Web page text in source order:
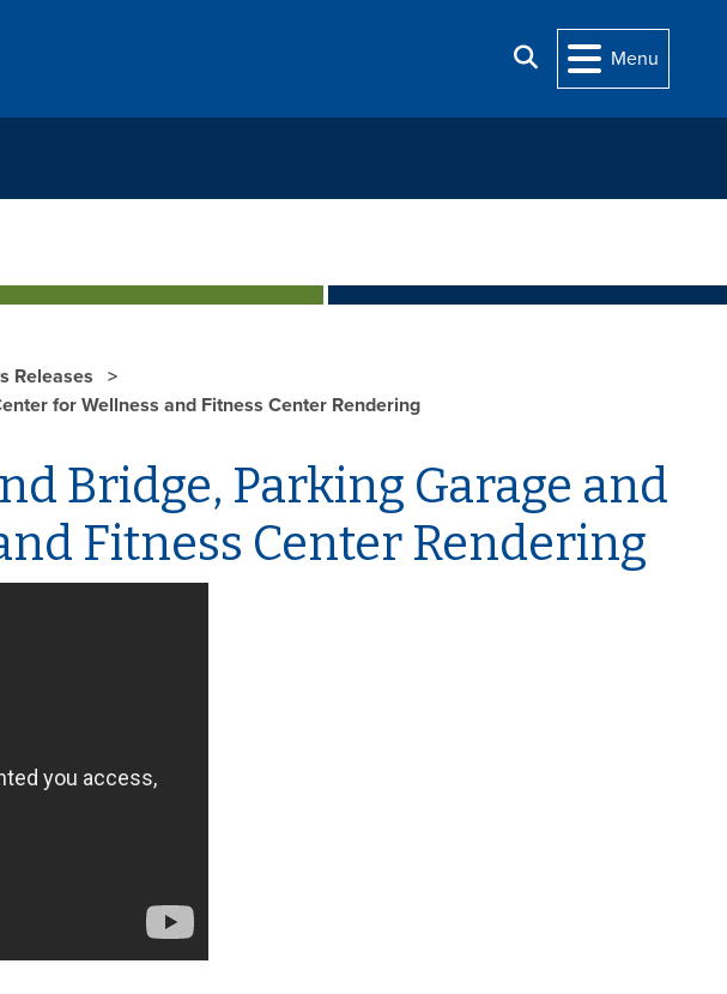
Search
Menu
Releases
for Wellness and Fitness Center Rendering
Bridge, Parking Garage and
Fitness Center Rendering